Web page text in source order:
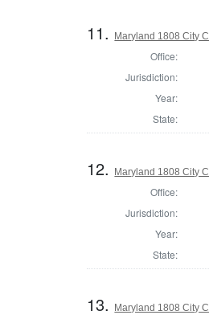
11. Maryland 1808 City
Office:
Jurisdiction:
Year:
State:
12. Maryland 1808 City
Office:
Jurisdiction:
Year:
State:
13. Maryland 1808 City